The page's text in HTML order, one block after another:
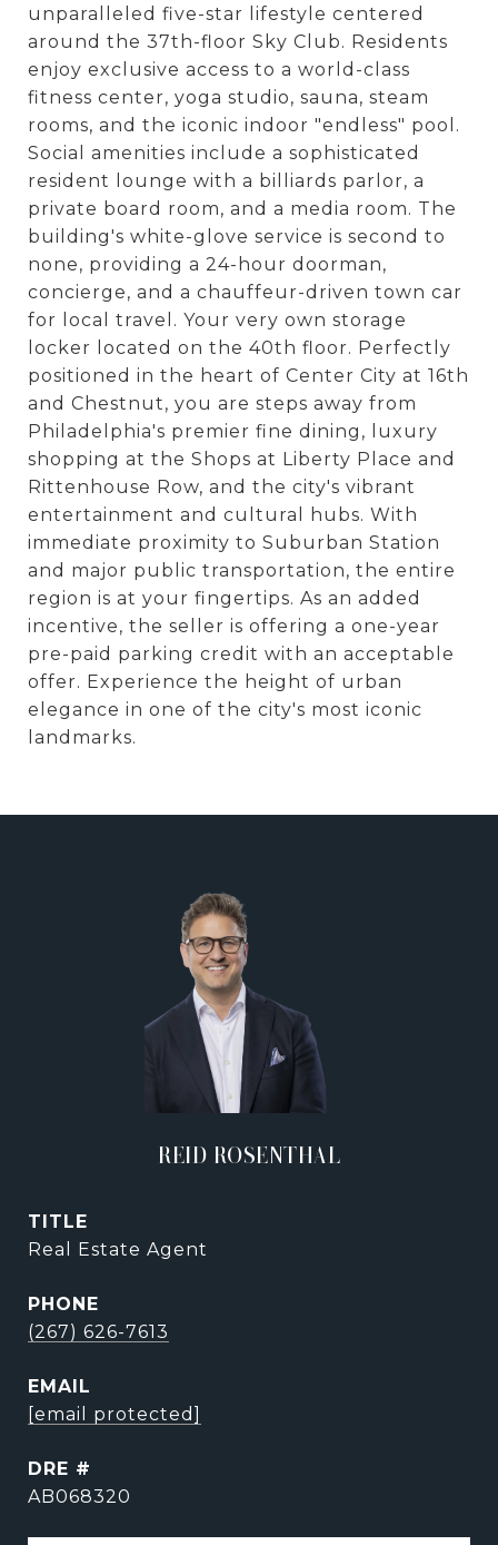
unparalleled five-star lifestyle centered
around the 37th-floor Sky Club. Residents
enjoy exclusive access to a world-class
fitness center, yoga studio, sauna, steam
rooms, and the iconic indoor "endless" pool.
Social amenities include a sophisticated
resident lounge with a billiards parlor, a
private board room, and a media room. The
building's white-glove service is second to
none, providing a 24-hour doorman,
concierge, and a chauffeur-driven town car
for local travel. Your very own storage
locker located on the 40th floor. Perfectly
positioned in the heart of Center City at 16th
and Chestnut, you are steps away from
Philadelphia's premier fine dining, luxury
shopping at the Shops at Liberty Place and
Rittenhouse Row, and the city's vibrant
entertainment and cultural hubs. With
immediate proximity to Suburban Station
and major public transportation, the entire
region is at your fingertips. As an added
incentive, the seller is offering a one-year
pre-paid parking credit with an acceptable
offer. Experience the height of urban
elegance in one of the city's most iconic
landmarks.
REID ROSENTHAL
TITLE
Real Estate Agent
PHONE
(267) 626-7613
EMAIL
[email protected]
DRE #
AB068320